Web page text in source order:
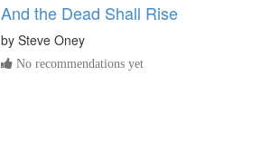
And the Dead Shall Rise
by Steve Oney
No recommendations yet